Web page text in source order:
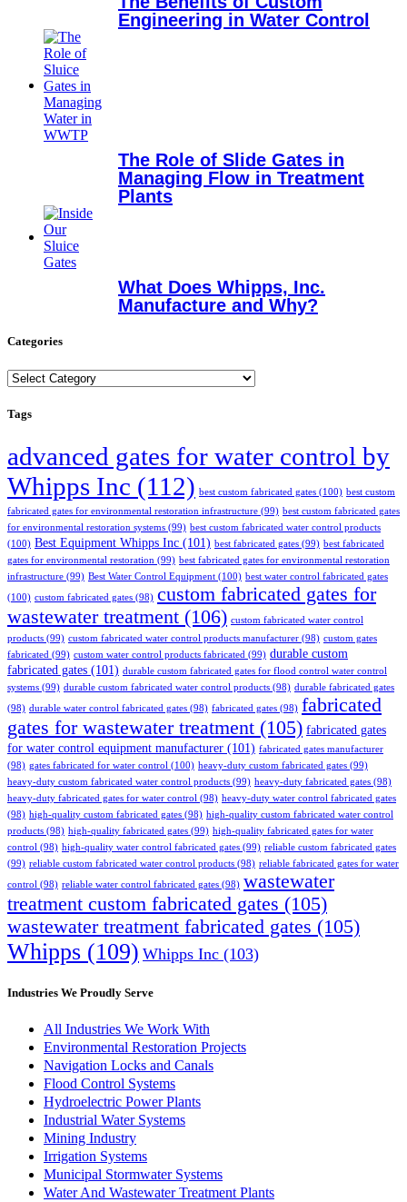
Engineering in Water Control
The Role of Slide Gates in
Managing Flow in Treatment
Plants
What Does Whipps, Inc.
Manufacture and Why?
Categories
Categories
Tags
advanced gates for water control by
Whipps Inc (112) best custom fabricated gates (100) best custom
fabricated gates for environmental restoration infrastructure (99) best custom fabricated gates
for environmental restoration systems (99) best custom fabricated water control products
(100) Best Equipment Whipps Inc (101) best fabricated gates (99) best fabricated
gates for environmental restoration (99) best fabricated gates for environmental restoration
infrastructure (99) Best Water Control Equipment (100) best water control fabricated gates
(100) custom fabricated gates (98) custom fabricated gates for
wastewater treatment (106) custom fabricated water control
products (99) custom fabricated water control products manufacturer (98) custom gates
fabricated (99) custom water control products fabricated (99) durable custom
fabricated gates (101) durable custom fabricated gates for flood control water control
systems (99) durable custom fabricated water control products (98) durable fabricated gates
(98) durable water control fabricated gates (98) fabricated gates (98) fabricated
gates for wastewater treatment (105) fabricated gates
for water control equipment manufacturer (101) fabricated gates manufacturer
(98) gates fabricated for water control (100) heavy-duty custom fabricated gates (99)
heavy-duty custom fabricated water control products (99) heavy-duty fabricated gates (98)
heavy-duty fabricated gates for water control (98) heavy-duty water control fabricated gates
(98) high-quality custom fabricated gates (98) high-quality custom fabricated water control
products (98) high-quality fabricated gates (99) high-quality fabricated gates for water
control (98) high-quality water control fabricated gates (99) reliable custom fabricated gates
(99) reliable custom fabricated water control products (98) reliable fabricated gates for water
control (98) reliable water control fabricated gates (98) wastewater
treatment custom fabricated gates (105)
wastewater treatment fabricated gates (105)
Whipps (109) Whipps Inc (103)
Industries We Proudly Serve
All Industries We Work With
Environmental Restoration Projects
Navigation Locks and Canals
Flood Control Systems
Hydroelectric Power Plants
Industrial Water Systems
Mining Industry
Irrigation Systems
Municipal Stormwater Systems
Water And Wastewater Treatment Plants